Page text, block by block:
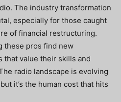
The industry transformation
especially for those caught
of financial restructuring.
these pros find new
that value their skills and
radio landscape is evolving
it’s the human cost that hits